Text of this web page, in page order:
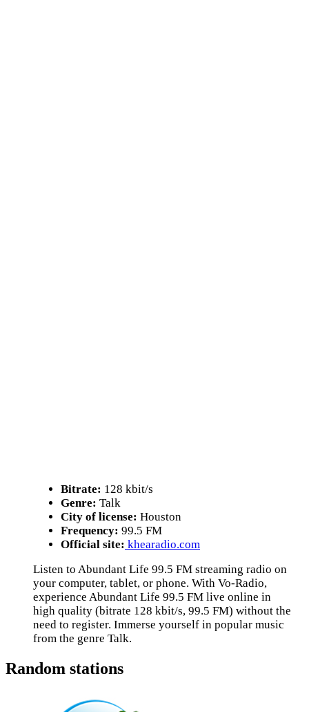
Bitrate: 128 kbit/s
Genre: Talk
City of license: Houston
Frequency: 99.5 FM
Official site: khearadio.com
Listen to Abundant Life 99.5 FM streaming radio on
your computer, tablet, or phone. With Vo-Radio,
experience Abundant Life 99.5 FM live online in
high quality (bitrate 128 kbit/s, 99.5 FM) without the
need to register. Immerse yourself in popular music
from the genre Talk.
Random stations